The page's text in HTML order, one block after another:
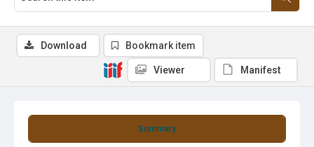
Summary
Download Bookmark item
Viewer Manifest